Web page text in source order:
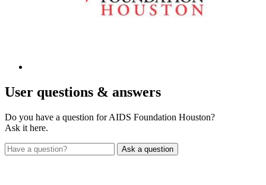
User questions & answers
Do you have a question for AIDS Foundation Houston?
Ask it here.